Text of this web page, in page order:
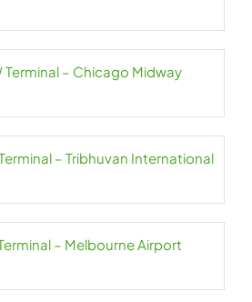
Terminal – Chicago Midway
– Tribhuvan International
– Melbourne Airport